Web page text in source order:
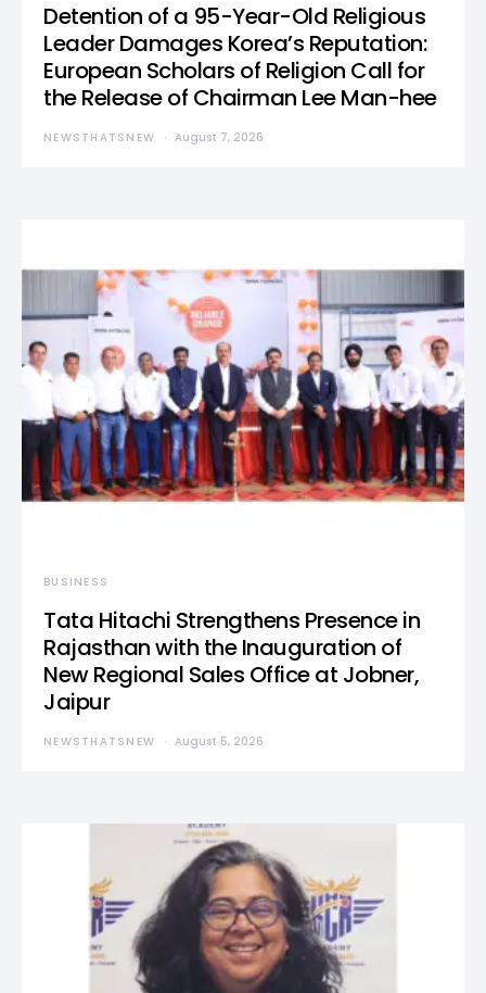
Detention of a 95-Year-Old Religious
Leader Damages Korea’s Reputation:
European Scholars of Religion Call for
the Release of Chairman Lee Man-hee
NEWSTHATSNEW August 7, 2026
BUSINESS
Tata Hitachi Strengthens Presence in
Rajasthan with the Inauguration of
New Regional Sales Office at Jobner,
Jaipur
NEWSTHATSNEW August 5, 2026